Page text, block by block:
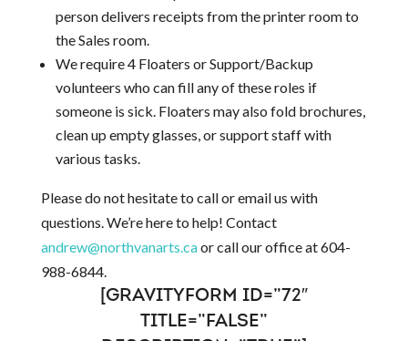
person delivers receipts from the printer room to
the Sales room.
We require 4 Floaters or Support/Backup
volunteers who can fill any of these roles if
someone is sick. Floaters may also fold brochures,
clean up empty glasses, or support staff with
various tasks.
Please do not hesitate to call or email us with
questions. We’re here to help! Contact
andrew@northvanarts.caor call our office at 604-
988-6844.
[GRAVITYFORM ID=”72″
TITLE=”FALSE”